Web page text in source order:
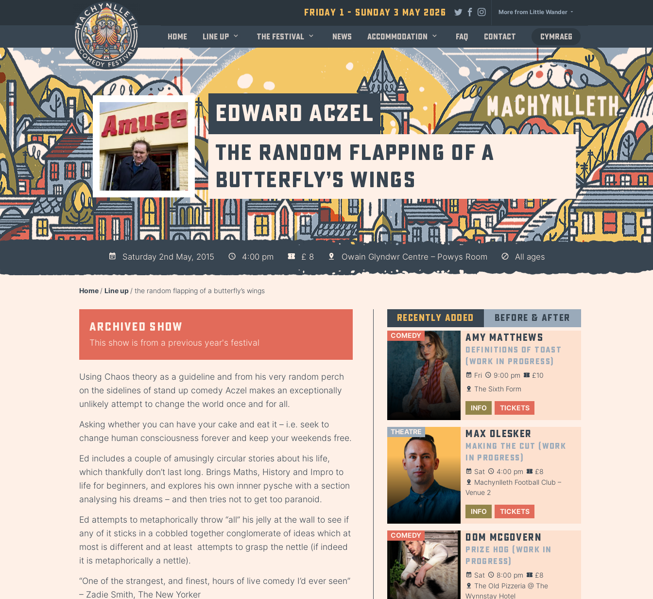
Friday 1 - Sunday 3 May 2026 More from Little Wander
Home Line up The festival News Accommodation FAQ Contact Cymraeg
Edward Aczel
the random flapping of a
butterfly’s wings
Saturday 2nd May, 2015 4:00 pm £ 8 Owain Glyndwr Centre – Powys Room All ages
Home Line up the random flapping of a butterfly’s wings
Archived show
This show is from a previous year's festival
Using Chaos theory as a guideline and from his very random perch
on the sidelines of stand up comedy Aczel makes an exceptionally
unlikely attempt to change the world once and for all.
Asking whether you can have your cake and eat it – i.e. seek to
change human consciousness forever and keep your weekends free.
Ed includes a couple of amusingly circular stories about his life,
which thankfully don’t last long. Brings Maths, History and Impro to
life for beginners, and explores his own innner pysche with a section
analysing his dreams – and then tries not to get too paranoid.
Ed attempts to metaphorically throw “all” his jelly at the wall to see if
any of it sticks in a cobbled together conglomerate of ideas which at
most is different and at least attempts to grasp the nettle (if indeed
it is metaphorically a nettle).
“One of the strangest, and finest, hours of live comedy I’d ever seen”
– Zadie Smith, The New Yorker
Recently added Before & after
COMEDY Amy Matthews
Definitions of Toast
(Work in Progress)
Fri 9:00 pm
£10
The Sixth Form
INFO TICKETS
THEATRE Max Olesker
Making the Cut (Work
in Progress)
Sat 4:00 pm
£8
Machynlleth Football Club –
Venue 2
INFO TICKETS
COMEDY Dom McGovern
Prize Hog (Work in
Progress)
Sat 8:00 pm
£8
The Old Pizzeria @ The
Wynnstay Hotel